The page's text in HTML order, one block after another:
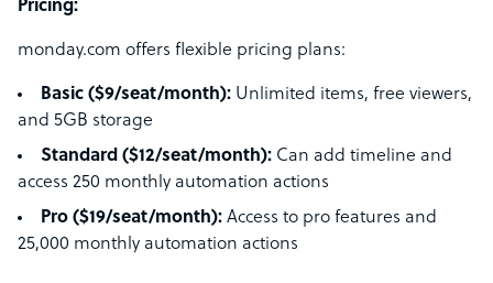
Pricing:
monday.com offers flexible pricing plans:
Basic ($9/seat/month): Unlimited items, free viewers,
and 5GB storage
Standard ($12/seat/month): Can add timeline and
access 250 monthly automation actions
Pro ($19/seat/month): Access to pro features and
25,000 monthly automation actions